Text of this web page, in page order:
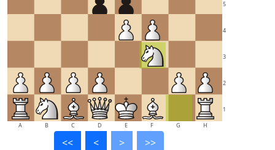
1
2
3
4
5
A B C D E F G H
<< < > >>